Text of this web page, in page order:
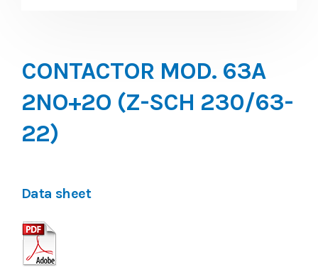
CONTACTOR MOD. 63A
2NO+2O (Z-SCH 230/63-
22)
Data sheet